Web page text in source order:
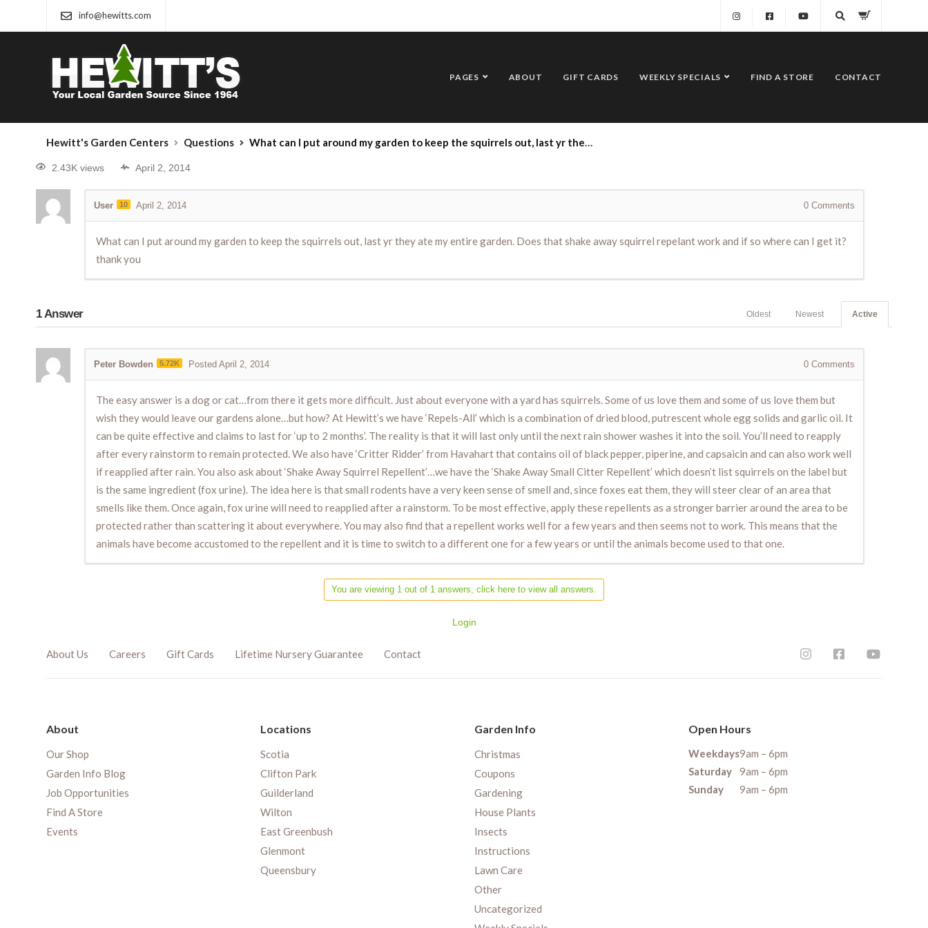
info@hewitts.com
PAGES ABOUT GIFT CARDS WEEKLY SPECIALS FIND A STORE CONTACT
Hewitt's Garden Centers Questions What can I put around my garden to keep the squirrels out, last yr they ate my entire garden. Does that shake away squirrel repelant work and if so where can I get it? thank you
2.43K views April 2, 2014
User 10 April 2, 2014 0 Comments
What can I put around my garden to keep the squirrels out, last yr they ate my entire garden. Does that shake away squirrel repelant work and if so where can I get it?
thank you
1Answer Active
Newest
Oldest
Peter Bowden 5.72K Posted April 2, 2014 0 Comments
The easy answer is a dog or cat…from there it gets more difficult. Just about everyone with a yard has squirrels. Some of us love them and some of us love them but
wish they would leave our gardens alone…but how? At Hewitt’s we have ‘Repels-All’ which is a combination of dried blood, putrescent whole egg solids and garlic oil. It
can be quite effective and claims to last for ‘up to 2 months’. The reality is that it will last only until the next rain shower washes it into the soil. You’ll need to reapply
after every rainstorm to remain protected. We also have ‘Critter Ridder’ from Havahart that contains oil of black pepper, piperine, and capsaicin and can also work well
if reapplied after rain. You also ask about ‘Shake Away Squirrel Repellent’…we have the ‘Shake Away Small Citter Repellent’ which doesn’t list squirrels on the label but
is the same ingredient (fox urine). The idea here is that small rodents have a very keen sense of smell and, since foxes eat them, they will steer clear of an area that
smells like them. Once again, fox urine will need to reapplied after a rainstorm. To be most effective, apply these repellents as a stronger barrier around the area to be
protected rather than scattering it about everywhere. You may also find that a repellent works well for a few years and then seems not to work. This means that the
animals have become accustomed to the repellent and it is time to switch to a different one for a few years or until the animals become used to that one.
You are viewing 1 out of 1 answers, click here to view all answers.
Login
About Us Careers Gift Cards Lifetime Nursery Guarantee Contact
About
Our Shop
Garden Info Blog
Job Opportunities
Find A Store
Events
Locations
Scotia
Clifton Park
Guilderland
Wilton
East Greenbush
Glenmont
Queensbury
Garden Info
Christmas
Coupons
Gardening
House Plants
Insects
Instructions
Lawn Care
Other
Uncategorized
Open Hours
Weekdays9am – 6pm
Saturday
9am – 6pm
Sunday
9am – 6pm